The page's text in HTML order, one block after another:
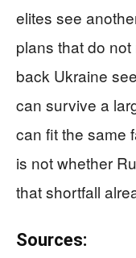
elites see
plans that do
back Ukraine
can survive a
can fit the same
is not whether
that shortfall
Sources: